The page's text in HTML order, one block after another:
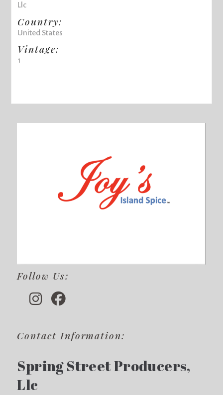
Llc
Country:
United States
Vintage:
1
Follow Us:
Contact Information:
Spring Street Producers,
Llc